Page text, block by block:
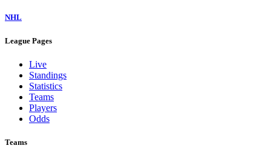
NHL
League Pages
Live
Standings
Statistics
Teams
Players
Odds
Teams